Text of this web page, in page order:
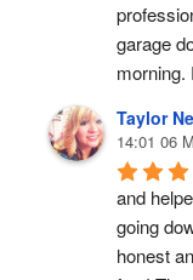
garage
morning.
Taylor
14:01 06
and
going
honest